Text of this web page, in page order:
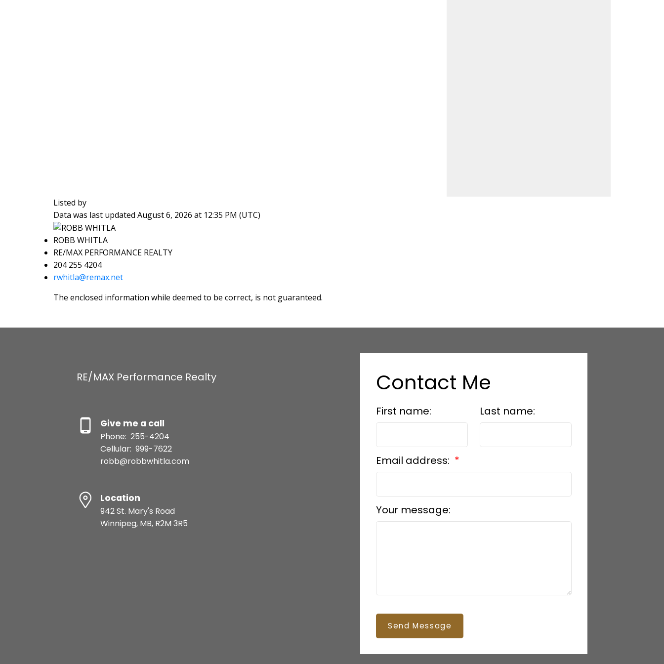
Listed by
Data was last updated August 6, 2026 at 12:35 PM (UTC)
ROBB WHITLA
RE/MAX PERFORMANCE REALTY
204 255 4204
rwhitla@remax.net
The enclosed information while deemed to be correct, is not guaranteed.
RE/MAX Performance Realty
Give me a call
Phone: 255-4204
Cellular: 999-7622
robb@robbwhitla.com
Location
942 St. Mary's Road
Winnipeg, MB, R2M 3R5
Contact Me
First name: Last name:
Email address:
Your message:
Send Message